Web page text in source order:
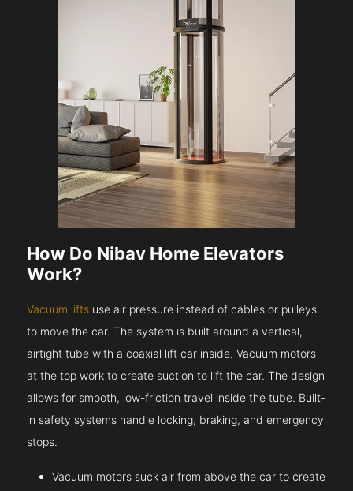
How Do Nibav Home Elevators
Work?
Vacuum lifts use air pressure instead of cables or pulleys
to move the car. The system is built around a vertical,
airtight tube with a coaxial lift car inside. Vacuum motors
at the top work to create suction to lift the car. The design
allows for smooth, low-friction travel inside the tube. Built-
in safety systems handle locking, braking, and emergency
stops.
Vacuum motors suck air from above the car to create